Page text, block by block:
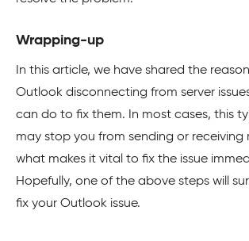
Wrapping-up
In this article, we have shared the
Outlook disconnecting from server
can do to fix them. In most cases, this
may stop you from sending or receiving
what makes it vital to fix the issue
Hopefully, one of the above steps will
fix your Outlook issue.